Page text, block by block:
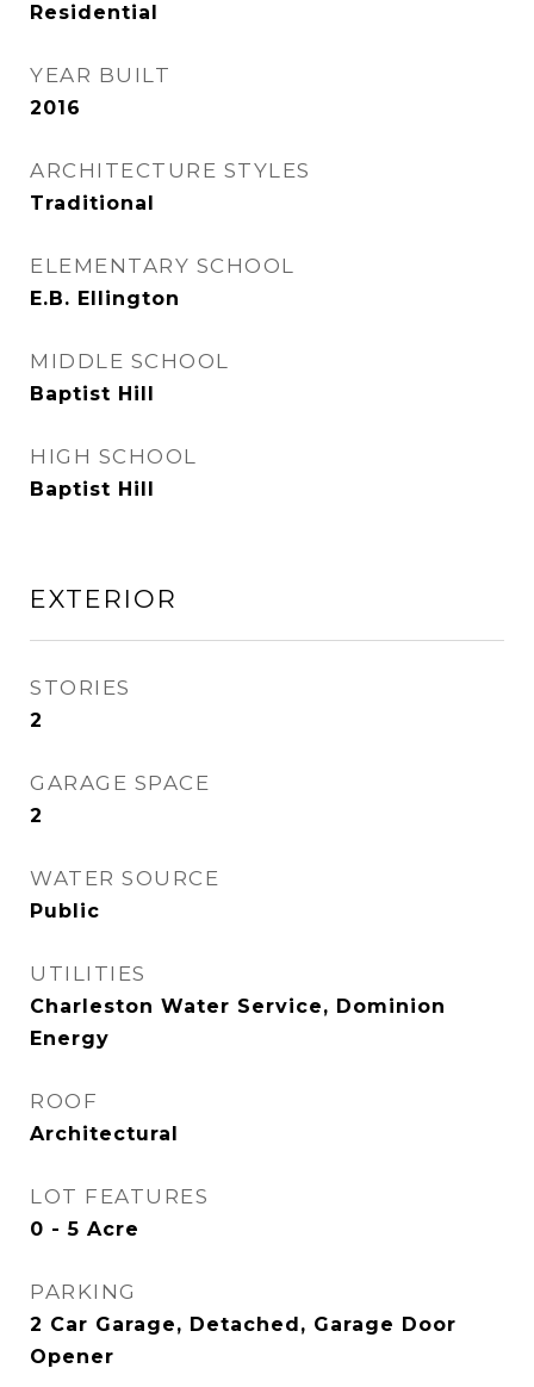
Residential
YEAR BUILT
2016
ARCHITECTURE STYLES
Traditional
ELEMENTARY SCHOOL
E.B. Ellington
MIDDLE SCHOOL
Baptist Hill
HIGH SCHOOL
Baptist Hill
EXTERIOR
STORIES
2
GARAGE SPACE
2
WATER SOURCE
Public
UTILITIES
Charleston Water Service, Dominion
Energy
ROOF
Architectural
LOT FEATURES
0 - 5 Acre
PARKING
2 Car Garage, Detached, Garage Door
Opener